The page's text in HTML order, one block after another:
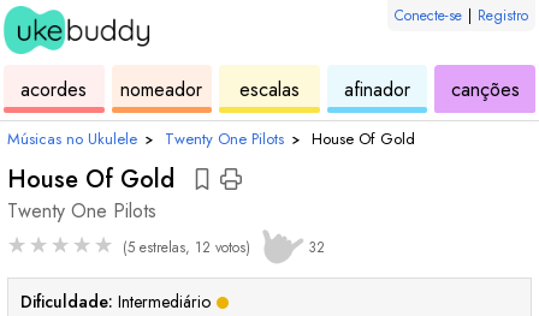
Conecte-se | Registro
acordes ukulelenomeador
de
acordes
escalas
de
ukuleleafinador ukulelecanções
Músicas no Ukulele › Twenty One Pilots › House Of Gold
House Of Gold
Twenty One Pilots
★★★★★ (5 estrelas, 12 votos) 32
Dificuldade: Intermediário